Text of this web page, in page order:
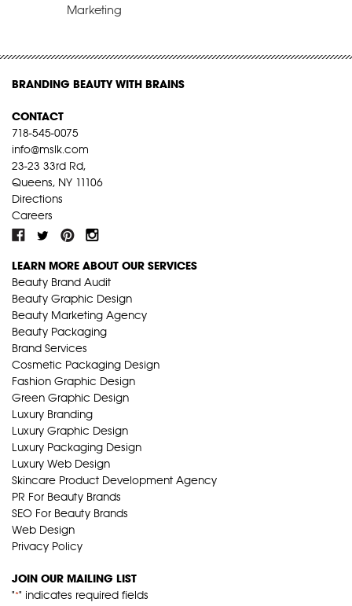
Marketing
BRANDING BEAUTY WITH BRAINS
CONTACT
718-545-0075
info@mslk.com
23-23 33rd Rd,
Queens, NY 11106
Directions
Careers
LEARN MORE ABOUT OUR SERVICES
Beauty Brand Audit
Beauty Graphic Design
Beauty Marketing Agency
Beauty Packaging
Brand Services
Cosmetic Packaging Design
Fashion Graphic Design
Green Graphic Design
Luxury Branding
Luxury Graphic Design
Luxury Packaging Design
Luxury Web Design
Skincare Product Development Agency
PR For Beauty Brands
SEO For Beauty Brands
Web Design
Privacy Policy
JOIN OUR MAILING LIST
"*" indicates required fields